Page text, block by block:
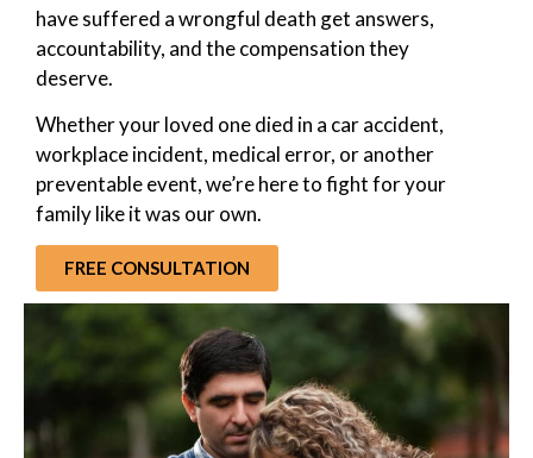
have suffered a wrongful death get answers,
accountability, and the compensation they
deserve.
Whether your loved one died in a car accident,
workplace incident, medical error, or another
preventable event, we’re here to fight for your
family like it was our own.
FREE CONSULTATION